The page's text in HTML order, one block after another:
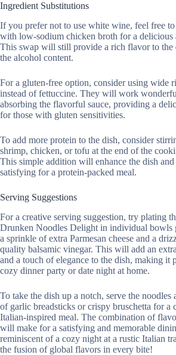
Ingredient Substitutions
If you prefer not to use white wine, feel free
with low-sodium chicken broth for a delicious
This swap will still provide a rich flavor to the
the alcohol content.
For a gluten-free option, consider using wide
instead of fettuccine. They will work
absorbing the flavorful sauce, providing a
for those with gluten sensitivities.
To add more protein to the dish, consider
shrimp, chicken, or tofu at the end of the
This simple addition will enhance the dish
satisfying for a protein-packed meal.
Serving Suggestions
For a creative serving suggestion, try plating
Drunken Noodles Delight in individual bowls
a sprinkle of extra Parmesan cheese and a
quality balsamic vinegar. This will add an
and a touch of elegance to the dish, making it
cozy dinner party or date night at home.
To take the dish up a notch, serve the noodles
of garlic breadsticks or crispy bruschetta for a
Italian-inspired meal. The combination of
will make for a satisfying and memorable
reminiscent of a cozy night at a rustic Italian
the fusion of global flavors in every bite!